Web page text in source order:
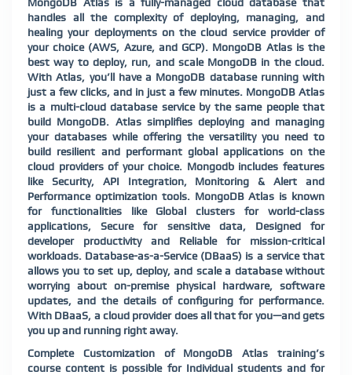
handles all the complexity of deploying, managing, and
healing your deployments on the cloud service provider of
your choice (AWS, Azure, and GCP). MongoDB Atlas is the
best way to deploy, run, and scale MongoDB in the cloud.
With Atlas, you’ll have a MongoDB database running with
just a few clicks, and in just a few minutes. MongoDB Atlas
is a multi-cloud database service by the same people that
build MongoDB. Atlas simplifies deploying and managing
your databases while offering the versatility you need to
build resilient and performant global applications on the
cloud providers of your choice. Mongodb includes features
like Security, API Integration, Monitoring & Alert and
Performance optimization tools. MongoDB Atlas is known
for functionalities like Global clusters for world-class
applications, Secure for sensitive data, Designed for
developer productivity and Reliable for mission-critical
workloads. Database-as-a-Service (DBaaS) is a service that
allows you to set up, deploy, and scale a database without
worrying about on-premise physical hardware, software
updates, and the details of configuring for performance.
With DBaaS, a cloud provider does all that for you—and gets
you up and running right away.
Complete Customization of MongoDB Atlas training’s
course content is possible for Individual students and for